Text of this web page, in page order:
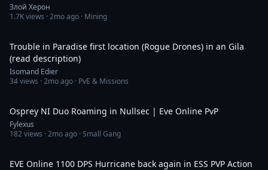
Злой Херон
1.7Kviews ·2mo ago · Mining
Trouble in Paradise first location (Rogue Drones) in an Gila
(read description)
Isomand Edier
34views ·2mo ago · PvE & Missions
Osprey NI Duo Roaming in Nullsec | Eve Online PvP
Fylexus
182views ·2mo ago · Small Gang
EVE Online 1100 DPS Hurricane back again in ESS PVP Action